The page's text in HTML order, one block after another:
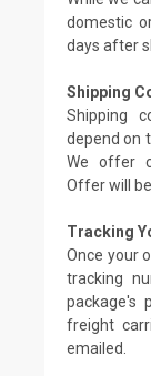
domestic
days after
Shipping
Shipping
depend on
We offer
Offer will
Tracking
Once your
tracking
package's
freight
emailed.